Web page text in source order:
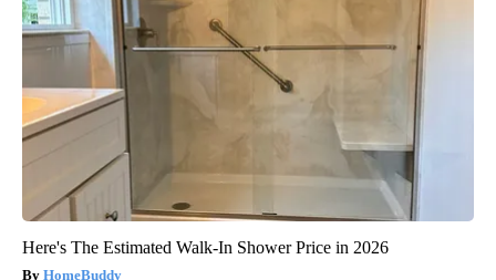
Here's The Estimated Walk-In Shower Price in 2026
HomeBuddy